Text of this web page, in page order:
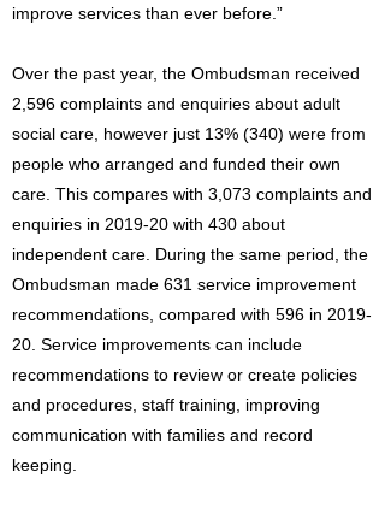
improve services than ever before.”
Over the past year, the Ombudsman received
2,596 complaints and enquiries about adult
social care, however just 13% (340) were from
people who arranged and funded their own
care. This compares with 3,073 complaints and
enquiries in 2019-20 with 430 about
independent care. During the same period, the
Ombudsman made 631 service improvement
recommendations, compared with 596 in 2019-
20. Service improvements can include
recommendations to review or create policies
and procedures, staff training, improving
communication with families and record
keeping.